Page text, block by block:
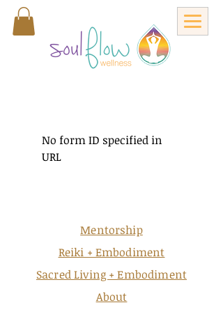
No form ID specified in
URL
Mentorship
Reiki + Embodiment
Sacred Living + Embodiment
About